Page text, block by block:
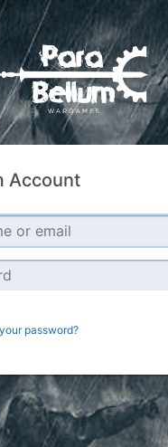
Account
password?